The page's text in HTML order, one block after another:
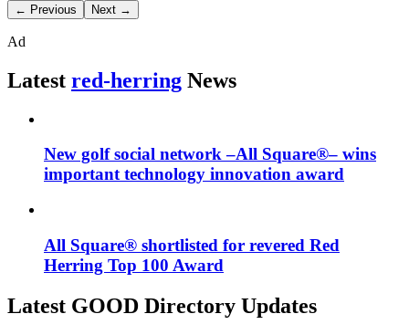
← Previous Next →
Ad
Latest red-herring News
New golf social network –All Square®– wins
important technology innovation award
All Square® shortlisted for revered Red
Herring Top 100 Award
Latest GOOD Directory Updates